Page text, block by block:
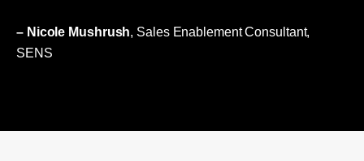
– Nicole Mushrush, Sales Enablement Consultant,
SENS